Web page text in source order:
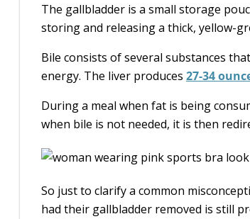
The gallbladder is a small storage
storing and releasing a thick, yellow-
Bile consists of several substances
energy. The liver produces 27-34
During a meal when fat is being
when bile is not needed, it is then
So just to clarify a common
had their gallbladder removed is still